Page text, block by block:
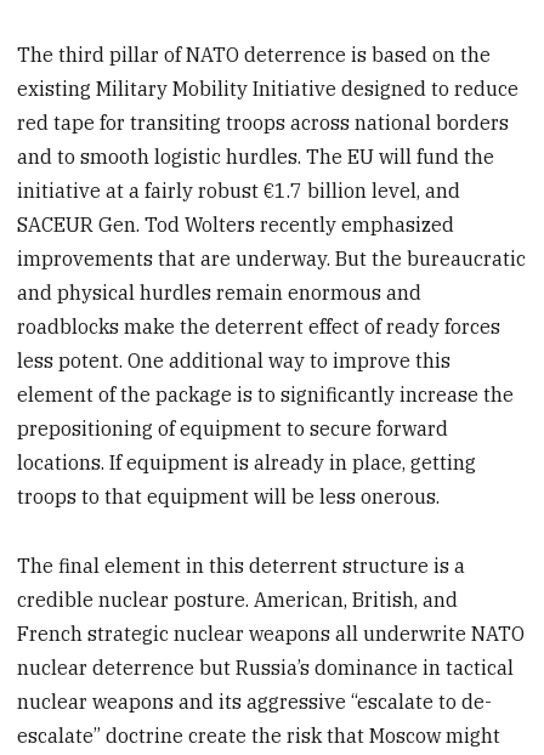
The third pillar of NATO deterrence is based on the
existing Military Mobility Initiative designed to reduce
red tape for transiting troops across national borders
and to smooth logistic hurdles. The EU will fund the
initiative at a fairly robust €1.7 billion level, and
SACEUR Gen. Tod Wolters recently emphasized
improvements that are underway. But the bureaucratic
and physical hurdles remain enormous and
roadblocks make the deterrent effect of ready forces
less potent. One additional way to improve this
element of the package is to significantly increase the
prepositioning of equipment to secure forward
locations. If equipment is already in place, getting
troops to that equipment will be less onerous.
The final element in this deterrent structure is a
credible nuclear posture. American, British, and
French strategic nuclear weapons all underwrite NATO
nuclear deterrence but Russia’s dominance in tactical
nuclear weapons and its aggressive “escalate to de-
escalate” doctrine create the risk that Moscow might